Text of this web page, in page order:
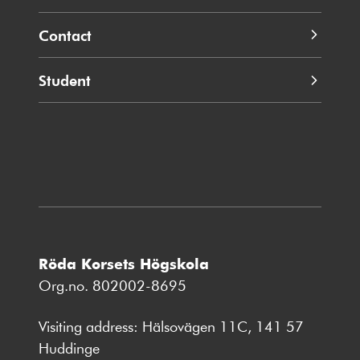
Contact
Student
Röda Korsets Högskola
Org.no. 802002-8695
Visiting address: Hälsovägen 11C, 141 57
Huddinge